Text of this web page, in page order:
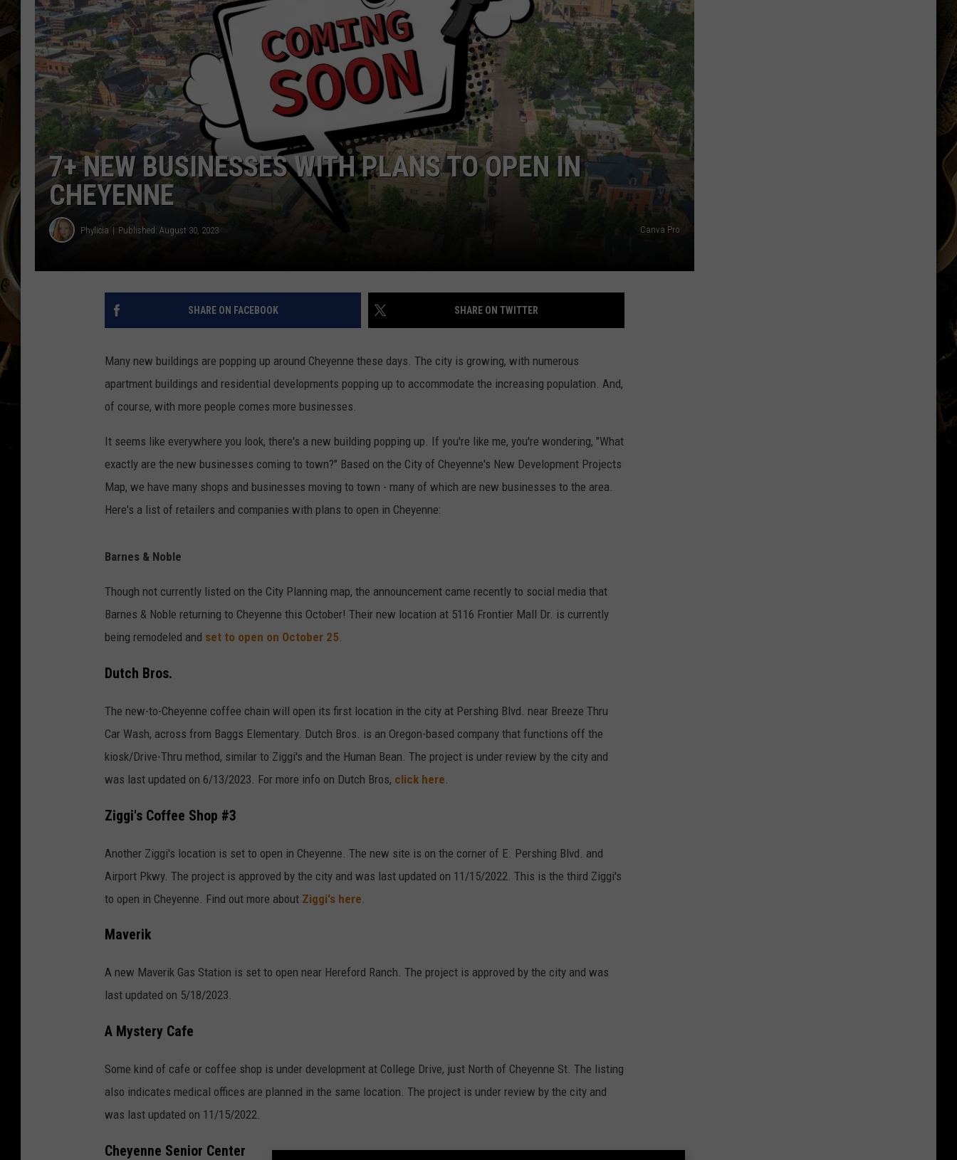
ULTIMATE CLASSIC ROCK WITH
MATT WARDLAW
KC
ULTIMATE CLASSIC ROCK
WEEKENDS WITH THE CAPTAIN
CAREER OPPORTUNITIES
7+ NEW BUSINESSES WITH PLANS TO OPEN IN
CHEYENNE
Phylicia Published: August 30, 2023 Canva Pro
SHARE ON FACEBOOK SHARE ON TWITTER
Many new buildings are popping up around Cheyenne these days. The city is growing, with numerous
apartment buildings and residential developments popping up to accommodate the increasing population. And,
of course, with more people comes more businesses.
It seems like everywhere you look, there's a new building popping up. If you're like me, you're wondering, "What
exactly are the new businesses coming to town?" Based on the City of Cheyenne's New Development Projects
Map, we have many shops and businesses moving to town - many of which are new businesses to the area.
Here's a list of retailers and companies with plans to open in Cheyenne:
Barnes & Noble
Though not currently listed on the City Planning map, the announcement came recently to social media that
Barnes & Noble returning to Cheyenne this October! Their new location at 5116 Frontier Mall Dr. is currently
being remodeled and set to open on October 25.
Dutch Bros.
The new-to-Cheyenne coffee chain will open its first location in the city at Pershing Blvd. near Breeze Thru
Car Wash, across from Baggs Elementary. Dutch Bros. is an Oregon-based company that functions off the
kiosk/Drive-Thru method, similar to Ziggi's and the Human Bean. The project is under review by the city and
was last updated on 6/13/2023. For more info on Dutch Bros, click here
Ziggi's Coffee Shop #3
Another Ziggi's location is set to open in Cheyenne. The new site is on the corner of E. Pershing Blvd. and
Airport Pkwy. The project is approved by the city and was last updated on 11/15/2022. This is the third Ziggi's
to open in Cheyenne. Find out more about Ziggi's here
Maverik
A new Maverik Gas Station is set to open near Hereford Ranch. The project is approved by the city and was
last updated on 5/18/2023.
A Mystery Cafe
Some kind of cafe or coffee shop is under development at College Drive, just North of Cheyenne St. The listing
also indicates medical offices are planned in the same location. The project is under review by the city and
was last updated on 11/15/2022.
Cheyenne Senior Center